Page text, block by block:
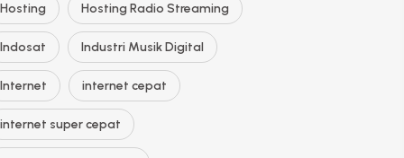
Hosting Hosting Radio Streaming
Indosat Industri Musik Digital
Internet internet cepat
internet super cepat